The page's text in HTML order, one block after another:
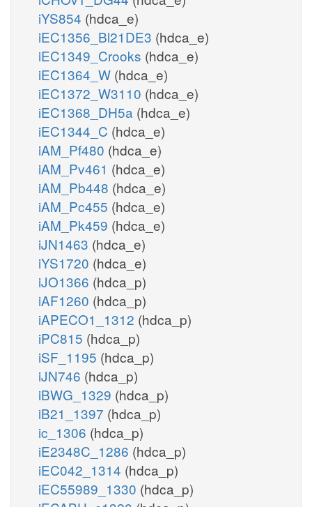
iYS854 (hdca_e)
iEC1356_Bl21DE3 (hdca_e)
iEC1349_Crooks (hdca_e)
iEC1364_W (hdca_e)
iEC1372_W3110 (hdca_e)
iEC1368_DH5a (hdca_e)
iEC1344_C (hdca_e)
iAM_Pf480 (hdca_e)
iAM_Pv461 (hdca_e)
iAM_Pb448 (hdca_e)
iAM_Pc455 (hdca_e)
iAM_Pk459 (hdca_e)
iJN1463 (hdca_e)
iYS1720 (hdca_e)
iJO1366 (hdca_p)
iAF1260 (hdca_p)
iAPECO1_1312 (hdca_p)
iPC815 (hdca_p)
iSF_1195 (hdca_p)
iJN746 (hdca_p)
iBWG_1329 (hdca_p)
iB21_1397 (hdca_p)
ic_1306 (hdca_p)
iE2348C_1286 (hdca_p)
iEC042_1314 (hdca_p)
iEC55989_1330 (hdca_p)